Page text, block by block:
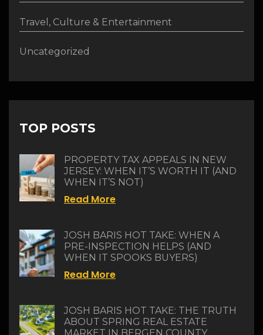
Travel, Culture & Entertainment
Uncategorized
TOP POSTS
PROPERTY TAX APPEALS IN NEW
JERSEY: WHEN IT’S WORTH IT (AND
WHEN IT’S NOT)
Read More
JOSH BARIS HOT TAKE: WHEN A
PRE-INSPECTION HELPS (AND
WHEN IT SPOOKS BUYERS)
Read More
JOSH BARIS HOT TAKE: THE TRUTH
ABOUT SPRING REAL ESTATE
MARKET IN BERGEN COUNTY